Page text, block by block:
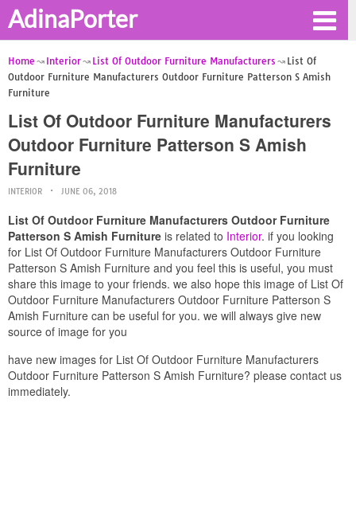
AdinaPorter
Home Interior List Of Outdoor Furniture Manufacturers
List Of
Outdoor Furniture Manufacturers Outdoor Furniture Patterson S Amish
Furniture
List Of Outdoor Furniture Manufacturers
Outdoor Furniture Patterson S Amish
Furniture
INTERIOR JUNE 06, 2018
List Of Outdoor Furniture Manufacturers Outdoor Furniture
Patterson S Amish Furniture is related to Interior. if you looking
for List Of Outdoor Furniture Manufacturers Outdoor Furniture
Patterson S Amish Furniture and you feel this is useful, you must
share this image to your friends. we also hope this image of List Of
Outdoor Furniture Manufacturers Outdoor Furniture Patterson S
Amish Furniture can be useful for you. we will always give new
source of image for you
have new images for List Of Outdoor Furniture Manufacturers
Outdoor Furniture Patterson S Amish Furniture? please contact us
immediately.